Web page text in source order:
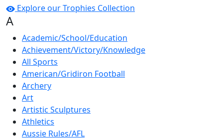
Explore our Trophies Collection
A
Academic/School/Education
Achievement/Victory/Knowledge
All Sports
American/Gridiron Football
Archery
Art
Artistic Sculptures
Athletics
Aussie Rules/AFL